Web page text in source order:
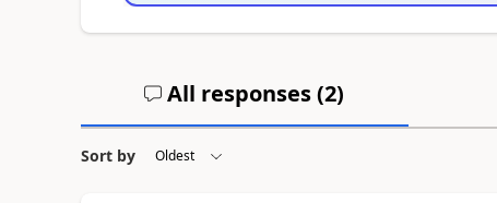
All responses (2)
Sort by